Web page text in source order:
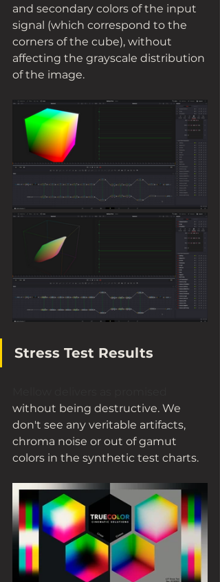
and secondary colors of the input
signal (which correspond to the
corners of the cube), without
affecting the grayscale distribution
of the image.
Stress Test Results
without being destructive. We
don't see any veritable artifacts,
chroma noise or out of gamut
colors in the synthetic test charts.